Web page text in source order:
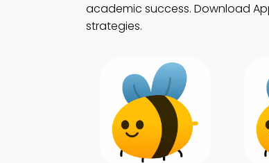
academic success. Download
strategies.